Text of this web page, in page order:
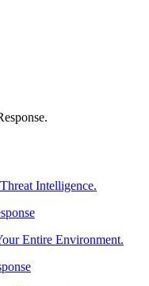
Intelligence.
Entire Environment.